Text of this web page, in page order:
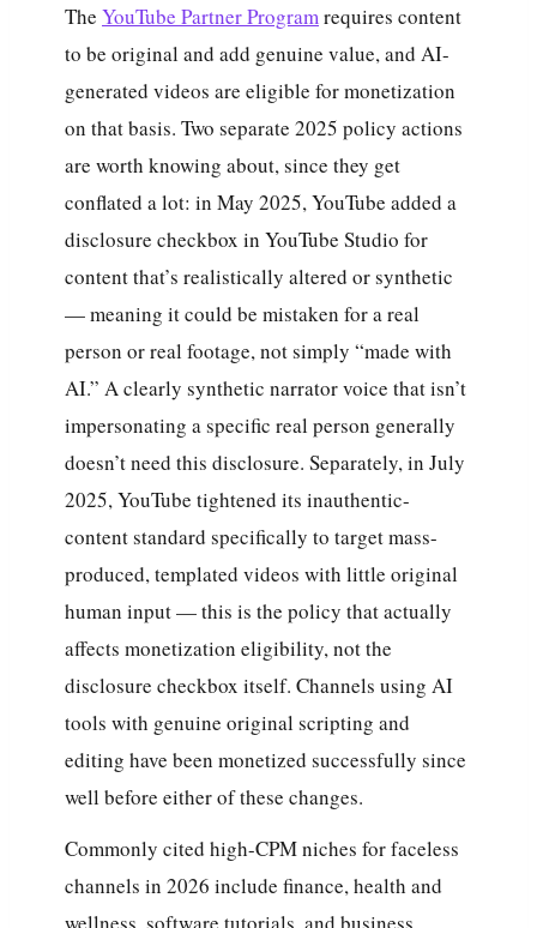
The YouTube Partner Programrequires content
to be original and add genuine value, and AI-
generated videos are eligible for monetization
on that basis. Two separate 2025 policy actions
are worth knowing about, since they get
conflated a lot: in May 2025, YouTube added a
disclosure checkbox in YouTube Studio for
content that’s realistically altered or synthetic
— meaning it could be mistaken for a real
person or real footage, not simply “made with
AI.” A clearly synthetic narrator voice that isn’t
impersonating a specific real person generally
doesn’t need this disclosure. Separately, in July
2025, YouTube tightened its inauthentic-
content standard specifically to target mass-
produced, templated videos with little original
human input — this is the policy that actually
affects monetization eligibility, not the
disclosure checkbox itself. Channels using AI
tools with genuine original scripting and
editing have been monetized successfully since
well before either of these changes.
Commonly cited high-CPM niches for faceless
channels in 2026 include finance, health and
wellness, software tutorials, and business